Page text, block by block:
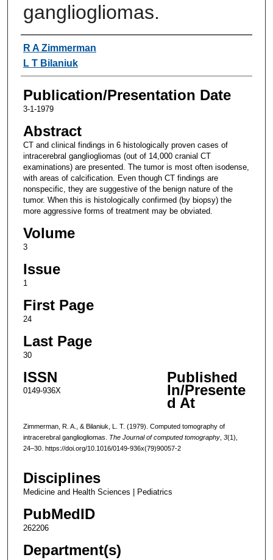
gangliogliomas.
Authors
R A Zimmerman
L T Bilaniuk
Publication/Presentation Date
3-1-1979
Abstract
CT and clinical findings in 6 histologically proven cases of
intracerebral gangliogliomas (out of 14,000 cranial CT
examinations) are presented. The tumor is most often isodense,
with areas of calcification. Even though CT findings are
nonspecific, they are suggestive of the benign nature of the
tumor. When this is histologically confirmed (by biopsy) the
more aggressive forms of treatment may be obviated.
Volume
3
Issue
1
First Page
24
Last Page
30
ISSN
0149-936X
Published
In/Presente
d At
Zimmerman, R. A., & Bilaniuk, L. T. (1979). Computed tomography of
intracerebral gangliogliomas. The Journal of computed tomography, 3(1),
24–30. https://doi.org/10.1016/0149-936x(79)90057-2
Disciplines
Medicine and Health Sciences | Pediatrics
PubMedID
262206
Department(s)